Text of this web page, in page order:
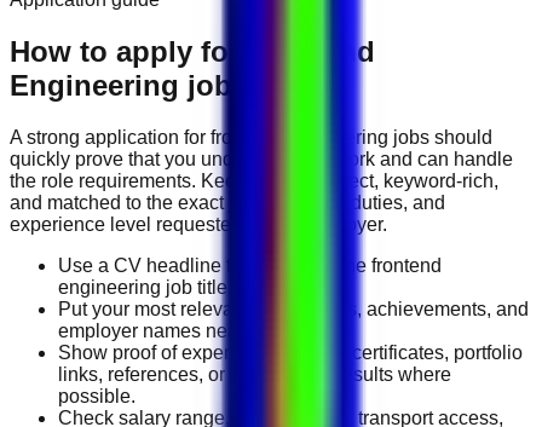
How to apply for Frontend
Engineering jobs in UAE
A strong application for frontend engineering jobs should
quickly prove that you understand the work and can handle
the role requirements. Keep your CV direct, keyword-rich,
and matched to the exact job title, tools, duties, and
experience level requested by the employer.
Use a CV headline that matches the frontend
engineering job title you want.
Put your most relevant duties, tools, achievements, and
employer names near the top.
Show proof of experience through certificates, portfolio
links, references, or measurable results where
possible.
Check salary range, work location, transport access,